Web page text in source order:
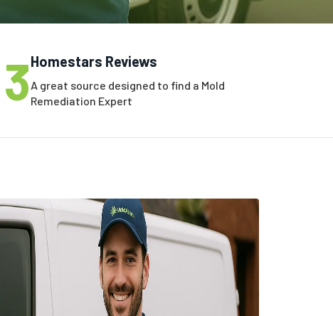
3Homestars Reviews
A great source designed to find a Mold
Remediation Expert